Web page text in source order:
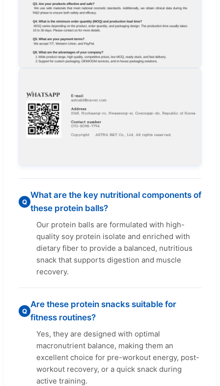
Q
What are the key nutritional components of
these protein balls?
Our protein balls are formulated with high-
quality soy protein isolate and enriched with
dietary fiber to provide a balanced, nutritious
snack that supports digestion and muscle
recovery.
Q
Are these protein snacks suitable for
fitness routines?
Yes, they are designed with optimal
macronutrient balance, making them an
excellent choice for pre-workout energy, post-
workout recovery, or a quick snack during
active training.